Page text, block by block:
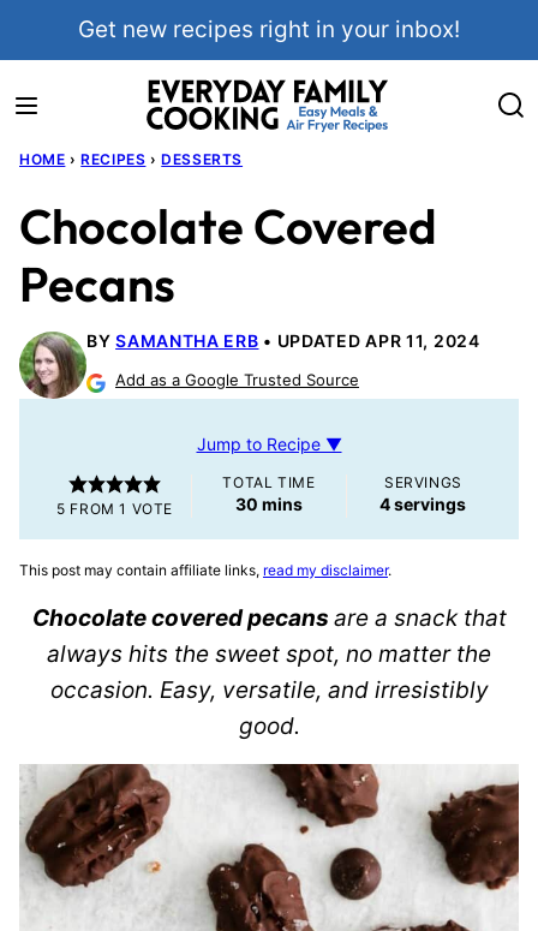
Get new recipes right in your inbox!
HOME › RECIPES › DESSERTS
Chocolate Covered
Pecans
BYSAMANTHA ERB UPDATED APR 11, 2024
Add as a Google Trusted Source
Jump to Recipe ▼
5 FROM 1 VOTE
TOTAL TIME
30minutes
mins
SERVINGS
4servings
This post may contain affiliate links, read my disclaimer.
Chocolate covered pecans are a snack that
always hits the sweet spot, no matter the
occasion. Easy, versatile, and irresistibly
good.